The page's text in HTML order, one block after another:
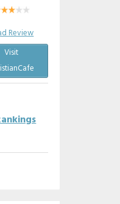
Review
Visit